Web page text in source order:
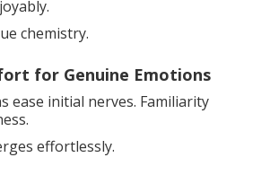
chemistry.
for Genuine Emotions
ease initial nerves. Familiarity
effortlessly.